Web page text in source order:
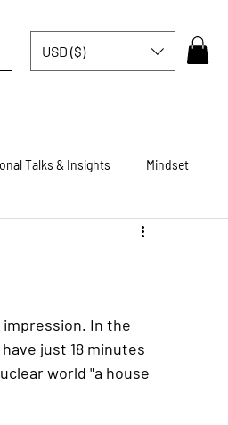
USD ($)
Talks & Insights Mindset
In the
just 18 minutes
world "a house